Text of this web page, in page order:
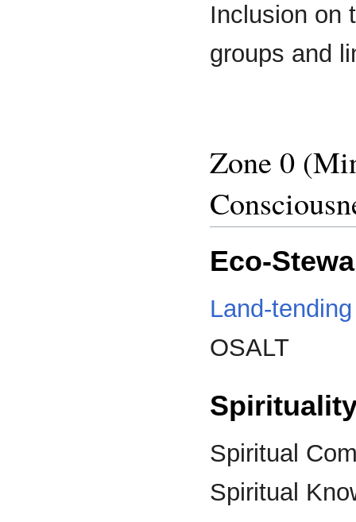
Inclusion on
groups and
Zone 0
Eco-
Land-
OSALT
Spiritual
Spiritual